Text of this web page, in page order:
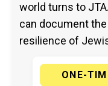
world turns to
can document
resilience of
ONE-